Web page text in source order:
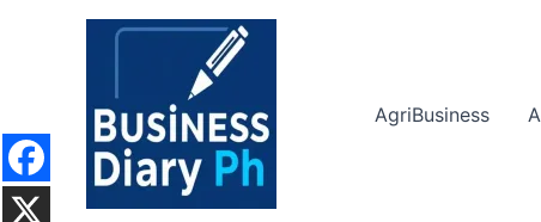
AgriBusiness